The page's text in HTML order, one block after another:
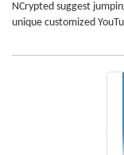
NCrypted suggest
unique customized